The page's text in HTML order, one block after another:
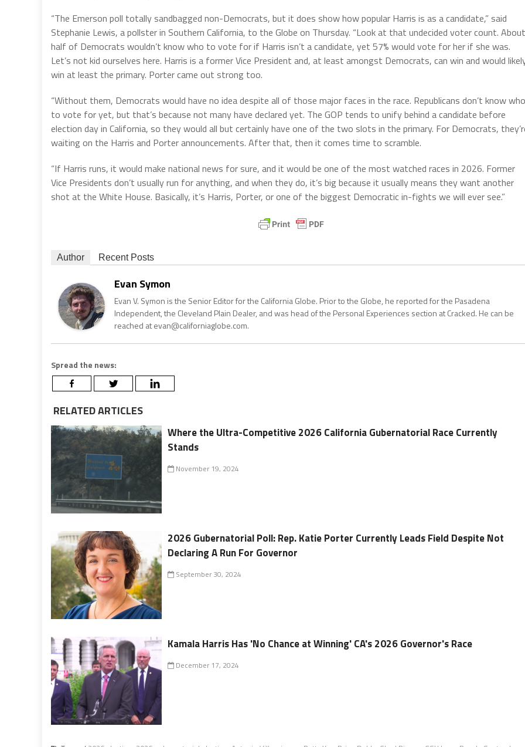
“The Emerson poll totally sandbagged non-Democrats, but it does show how popular Harris is as a candidate,” said
Stephanie Lewis, a pollster in Southern California, to the Globe on Thursday. “Look at that undecided voter count. About
half of Democrats wouldn’t know who to vote for if Harris isn’t a candidate, yet 57% would vote for her if she was.
Let’s not kid ourselves here. Harris is a former Vice President and, at least amongst Democrats, can win and would
win at least the primary. Porter came out strong too.
“Without them, Democrats would have no idea despite all of those major faces in the race. Republicans don’t know who
to vote for yet, but that’s because not many have declared yet. The GOP tends to unify behind a candidate before
election day in California, so they would all but certainly have one of the two slots in the primary. For Democrats,
waiting on the Harris and Porter announcements. After that, then it comes time to scramble.
“If Harris runs, it would make national news for sure, and it would be one of the most watched races in 2026. Former
Vice Presidents don’t usually run for anything, and when they do, it’s big because it usually means they want another
shot at the White House. Basically, it’s Harris, Porter, or one of the biggest Democratic in-fights we will ever see.”
Author Recent Posts
Evan Symon
Evan V. Symon is the Senior Editor for the California Globe. Prior to the Globe, he reported for the Pasadena
Independent, the Cleveland Plain Dealer, and was head of the Personal Experiences section at Cracked. He can be
reached at evan@californiaglobe.com.
Spread the news:
RELATED ARTICLES
Where the Ultra-Competitive 2026 California Gubernatorial Race Currently
Stands
November 19, 2024
2026 Gubernatorial Poll: Rep. Katie Porter Currently Leads Field Despite Not
Declaring A Run For Governor
September 30, 2024
Kamala Harris Has 'No Chance at Winning' CA's 2026 Governor's Race
December 17, 2024